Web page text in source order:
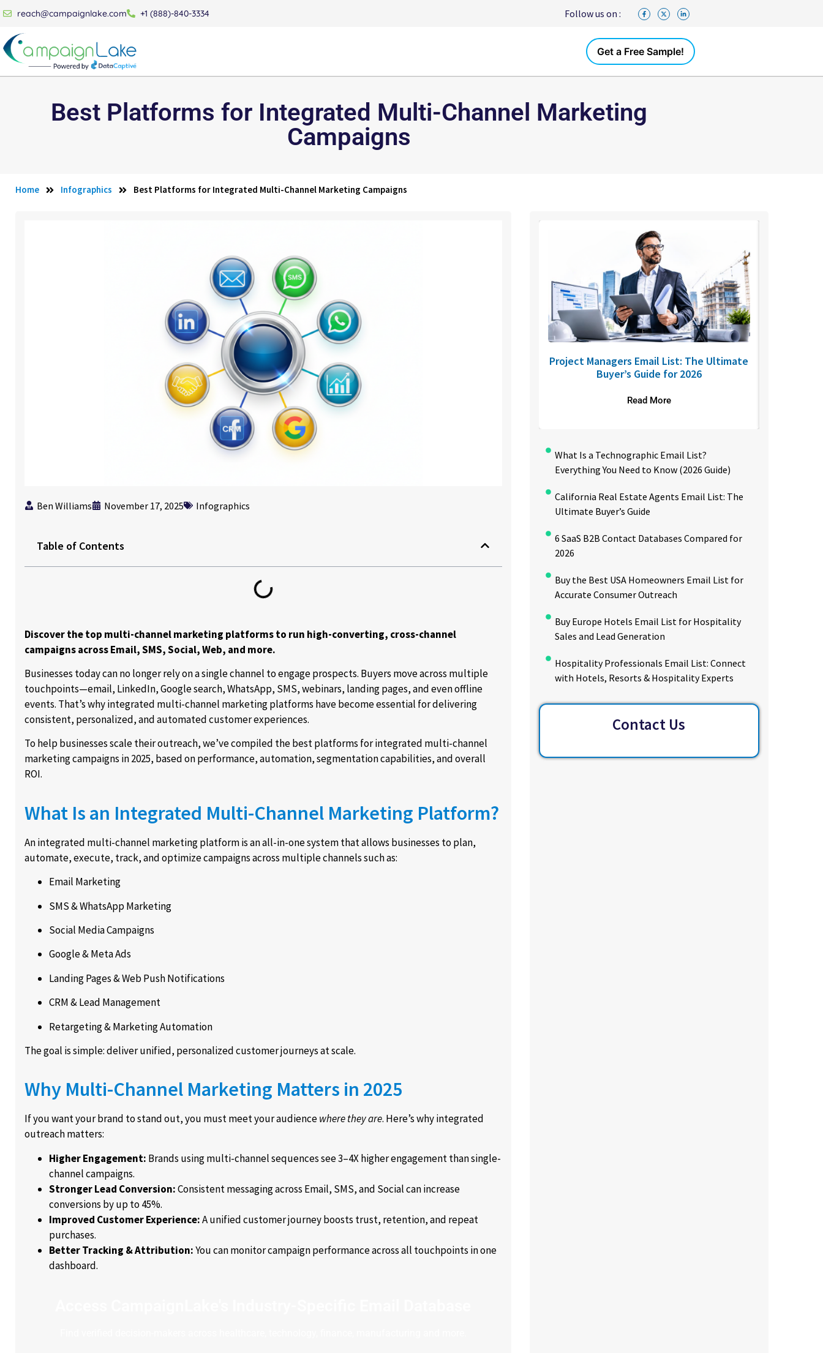
reach@campaignlake.com +1 (888)-840-3334 Follow us on :
Get a Free Sample!
Best Platforms for Integrated Multi-Channel Marketing
Campaigns
Home Infographics Best Platforms for Integrated Multi-Channel Marketing Campaigns
Ben Williams November 17, 2025 Infographics
Table of Contents
Discover the top multi-channel marketing platforms to run high-converting, cross-channel
campaigns across Email, SMS, Social, Web, and more.
Businesses today can no longer rely on a single channel to engage prospects. Buyers move across multiple
touchpoints—email, LinkedIn, Google search, WhatsApp, SMS, webinars, landing pages, and even offline
events. That’s why integrated multi-channel marketing platforms have become essential for delivering
consistent, personalized, and automated customer experiences.
To help businesses scale their outreach, we’ve compiled the best platforms for integrated multi-channel
marketing campaigns in 2025, based on performance, automation, segmentation capabilities, and overall
ROI.
What Is an Integrated Multi-Channel Marketing Platform?
An integrated multi-channel marketing platform is an all-in-one system that allows businesses to plan,
automate, execute, track, and optimize campaigns across multiple channels such as:
Email Marketing
SMS & WhatsApp Marketing
Social Media Campaigns
Google & Meta Ads
Landing Pages & Web Push Notifications
CRM & Lead Management
Retargeting & Marketing Automation
The goal is simple: deliver unified, personalized customer journeys at scale.
Why Multi-Channel Marketing Matters in 2025
If you want your brand to stand out, you must meet your audiencewhere they are. Here’s why integrated
outreach matters:
Higher Engagement: Brands using multi-channel sequences see 3–4X higher engagement than single-
channel campaigns.
Stronger Lead Conversion:Consistent messaging across Email, SMS, and Social can increase
conversions by up to 45%.
Improved Customer Experience:A unified customer journey boosts trust, retention, and repeat
purchases.
Better Tracking & Attribution:You can monitor campaign performance across all touchpoints in one
dashboard.
Project Managers Email List: The Ultimate
Buyer’s Guide for 2026
Read More
What Is a Technographic Email List?
Everything You Need to Know (2026 Guide)
California Real Estate Agents Email List: The
Ultimate Buyer’s Guide
6 SaaS B2B Contact Databases Compared for
2026
Buy the Best USA Homeowners Email List for
Accurate Consumer Outreach
Buy Europe Hotels Email List for Hospitality
Sales and Lead Generation
Hospitality Professionals Email List: Connect
with Hotels, Resorts & Hospitality Experts
Contact Us